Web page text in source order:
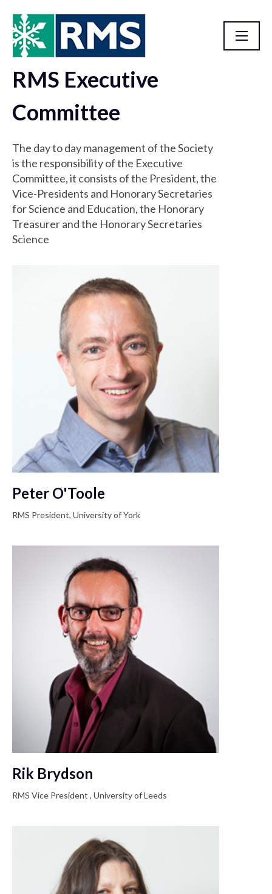
Governance
RMS Executive
Committee
The day to day management of the Society
is the responsibility of the Executive
Committee, it consists of the President, the
Vice-Presidents and Honorary Secretaries
for Science and Education, the Honorary
Treasurer and the Honorary Secretaries
Science
Peter O'Toole
RMS President, University of York
Rik Brydson
RMS Vice President , University of Leeds